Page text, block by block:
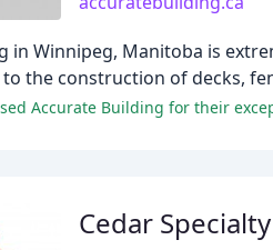
in Winnipeg, Manitoba is
the construction of decks,
Cedar